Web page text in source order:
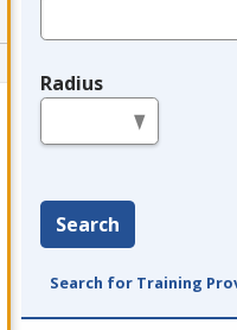
Radius
Search
Search for Training